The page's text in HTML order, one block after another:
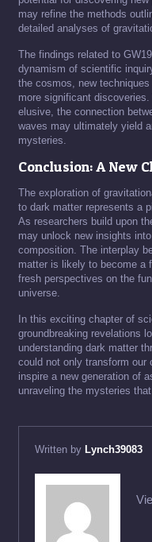
may refine the methods
detailed analyses of
The findings related to
dynamism of scientific
the cosmos, new
more significant
elusive, the connection
waves may ultimately yield
mysteries.
Conclusion: A New
The exploration of
to dark matter represents a
As researchers build upon
may unlock new insights
composition. The interplay
matter is likely to become a
fresh perspectives on the
universe.
In this exciting chapter of
groundbreaking revelations
understanding dark matter
could not only transform our
inspire a new generation of
unraveling the mysteries
Written by Lynch39083